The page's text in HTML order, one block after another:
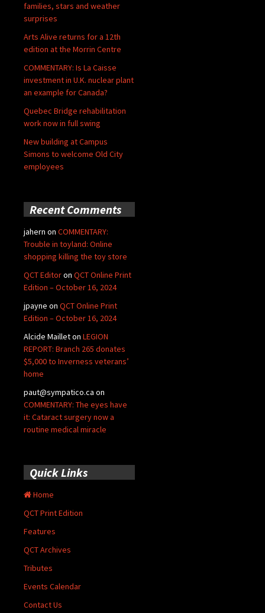
families, stars and weather
surprises
Arts Alive returns for a 12th
edition at the Morrin Centre
COMMENTARY: Is La Caisse
investment in U.K. nuclear plant
an example for Canada?
Quebec Bridge rehabilitation
work now in full swing
New building at Campus
Simons to welcome Old City
employees
Recent Comments
jahern on COMMENTARY:
Trouble in toyland: Online
shopping killing the toy store
QCT Editoron QCT Online Print
Edition – October 16, 2024
jpayne on QCT Online Print
Edition – October 16, 2024
Alcide Mailleton LEGION
REPORT: Branch 265 donates
$5,000 to Inverness veterans’
home
paut@sympatico.ca on
COMMENTARY: The eyes have
it: Cataract surgery now a
routine medical miracle
Quick Links
Home
QCT Print Edition
Features
QCT Archives
Tributes
Events Calendar
Contact Us